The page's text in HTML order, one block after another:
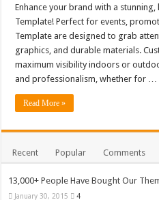
Enhance your brand with a
Template! Perfect for events,
Template are designed to grab
graphics, and durable materials.
maximum visibility indoors or
and professionalism, whether for …
Read More »
Recent Popular Comments
13,000+ People Have Bought Our
January 30, 2015 4